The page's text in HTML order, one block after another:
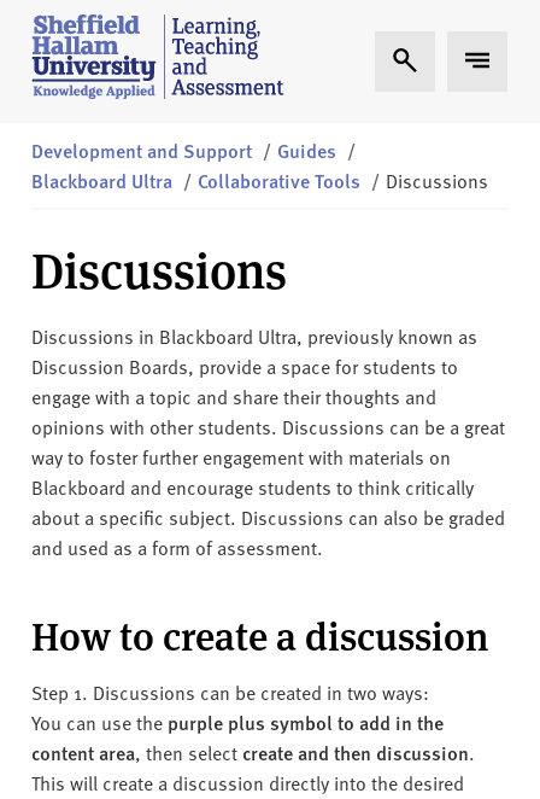
Skip to content
S
h
e
i
e
l
l
a
m
L
T
A
Expand Search
Expand
Development and Support / Guides /
Blackboard Ultra / Collaborative Tools / Discussions
Discussions
Discussions in Blackboard Ultra, previously known as
Discussion Boards, provide a space for students to
engage with a topic and share their thoughts and
opinions with other students. Discussions can be a great
way to foster further engagement with materials on
Blackboard and encourage students to think critically
about a specific subject. Discussions can also be graded
and used as a form of assessment.
How to create a discussion
Step 1. Discussions can be created in two ways:
You can use the purple plus symbol to add in the
content area, then select create and then discussion.
This will create a discussion directly into the desired